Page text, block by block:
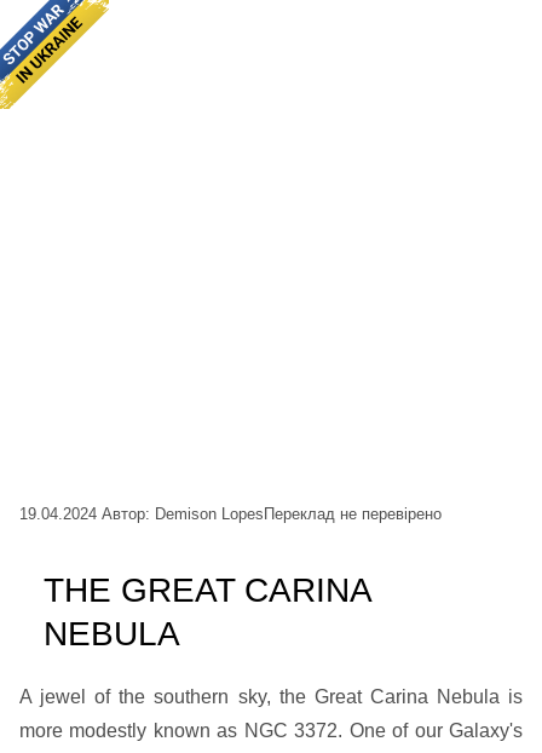
19.04.2024 Автор: Demison Lopes Переклад не перевірено
THE GREAT CARINA
NEBULA
A jewel of the southern sky, the Great Carina Nebula is
more modestly known as NGC 3372. One of our Galaxy's